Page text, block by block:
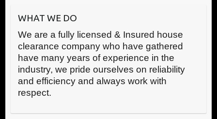
WHAT WE DO
We are a fully licensed & Insured house
clearance company who have gathered
have many years of experience in the
industry, we pride ourselves on reliability
and efficiency and always work with
respect.